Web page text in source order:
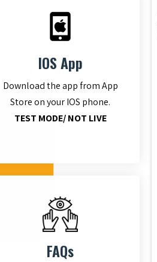
IOS App
Download the app from App
Store on your IOS phone.
TEST MODE/ NOT LIVE
FAQs